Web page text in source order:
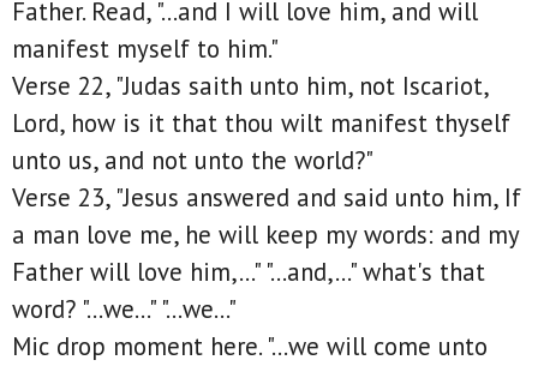
Father. Read, "...and I will love him, and will
manifest myself to him."
Verse 22, "Judas saith unto him, not Iscariot,
Lord, how is it that thou wilt manifest thyself
unto us, and not unto the world?"
Verse 23, "Jesus answered and said unto him, If
a man love me, he will keep my words: and my
Father will love him,..." "...and,..." what's that
word? "...we..." "...we..."
Mic drop moment here. "...we will come unto